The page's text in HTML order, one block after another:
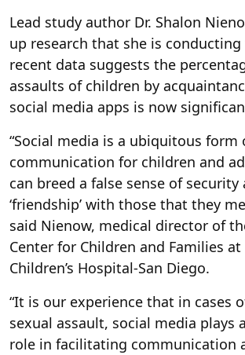
Lead study author Dr. Shalon
up research that she is
recent data suggests the
assaults of children by
social media apps is now
“Social media is a ubiquitous form
communication for children and
can breed a false sense of security
‘friendship’ with those that they
said Nienow, medical director of
Center for Children and Families at
Children’s Hospital-San Diego.
“It is our experience that in cases
sexual assault, social media plays
role in facilitating communication